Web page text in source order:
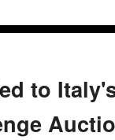
to